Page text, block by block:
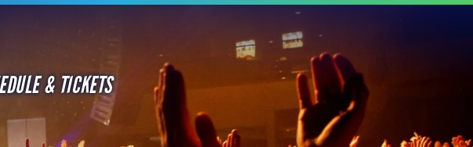
& TICKETS